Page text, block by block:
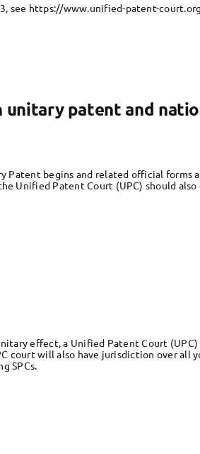
see https://www.unified-patent-
patent and
Patent begins and related official forms
Unified Patent Court (UPC) should
effect, a Unified Patent Court
court will also have jurisdiction over all
SPCs.